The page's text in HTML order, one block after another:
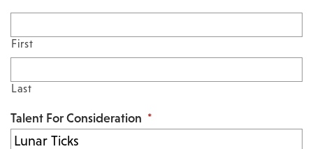
First
Last
Talent For Consideration *